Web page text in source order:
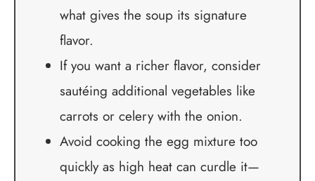
what gives the soup its signature
flavor.
If you want a richer flavor, consider
sautéing additional vegetables like
carrots or celery with the onion.
Avoid cooking the egg mixture too
quickly as high heat can curdle it—